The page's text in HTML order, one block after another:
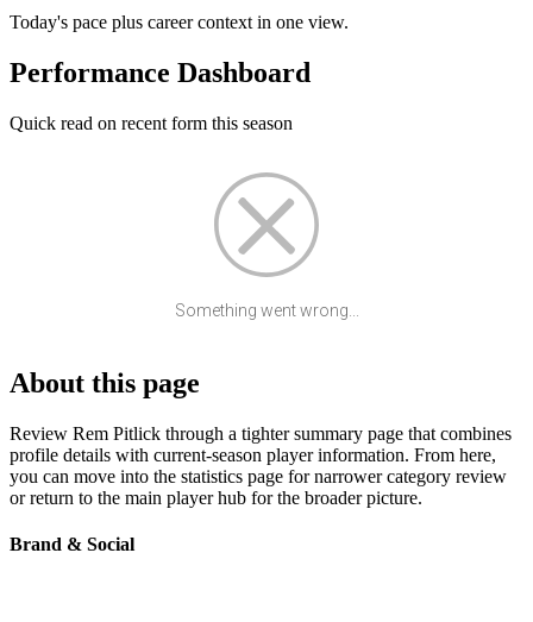
Today's pace plus career context in one view.
Performance Dashboard
Quick read on recent form this season
Something went wrong...
About this page
Review Rem Pitlick through a tighter summary page that combines
profile details with current-season player information. From here,
you can move into the statistics page for narrower category review
or return to the main player hub for the broader picture.
Brand & Social